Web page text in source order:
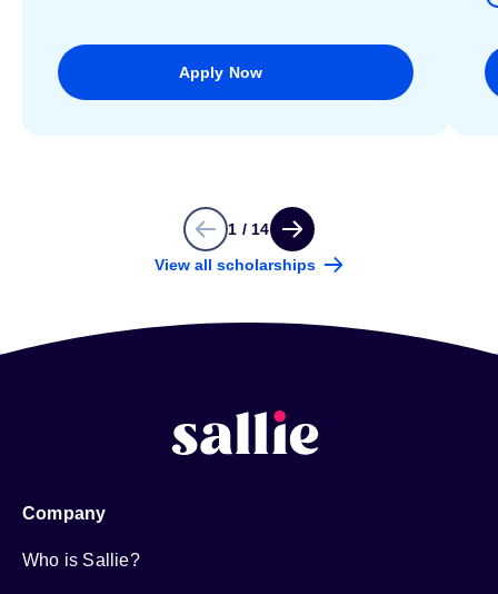
Apply Now
1 / 14
View all scholarships
Company
Who is Sallie?